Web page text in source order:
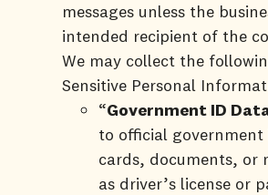
messages unless the
intended recipient of the
We may collect the
Sensitive Personal
“Government ID
to official
cards, documents, or
as driver’s license or